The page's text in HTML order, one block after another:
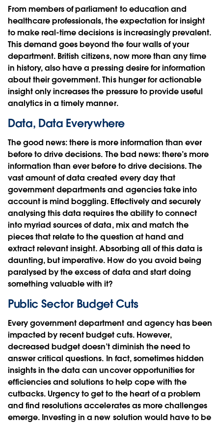
From members of parliament to education and
healthcare professionals, the expectation for insight
to make real-time decisions is increasingly prevalent.
This demand goes beyond the four walls of your
department. British citizens, now more than any time
in history, also have a pressing desire for information
about their government. This hunger for actionable
insight only increases the pressure to provide useful
analytics in a timely manner.
Data, Data Everywhere
The good news: there is more information than ever
before to drive decisions. The bad news: there’s more
information than ever before to drive decisions. The
vast amount of data created every day that
government departments and agencies take into
account is mind boggling. Effectively and securely
analysing this data requires the ability to connect
into myriad sources of data, mix and match the
pieces that relate to the question at hand and
extract relevant insight. Absorbing all of this data is
daunting, but imperative. How do you avoid being
paralysed by the excess of data and start doing
something valuable with it?
Public Sector Budget Cuts
Every government department and agency has been
impacted by recent budget cuts. However,
decreased budget doesn’t diminish the need to
answer critical questions. In fact, sometimes hidden
insights in the data can uncover opportunities for
efficiencies and solutions to help cope with the
cutbacks. Urgency to get to the heart of a problem
and find resolutions accelerates as more challenges
emerge. Investing in a new solution would have to be